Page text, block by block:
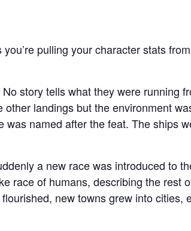
pulling your character stats
story tells what they were running
landings but the environment
named after the feat. The ships
a new race was introduced to
race of humans, describing the rest
new towns grew into cities,